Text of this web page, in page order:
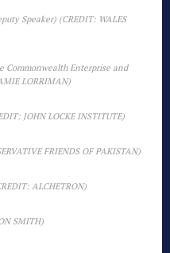
Speaker) (CREDIT: WALES
Commonwealth Enterprise and
LORRIMAN)
JOHN LOCKE INSTITUTE)
FRIENDS OF PAKISTAN)
ALCHETRON)
SMITH)